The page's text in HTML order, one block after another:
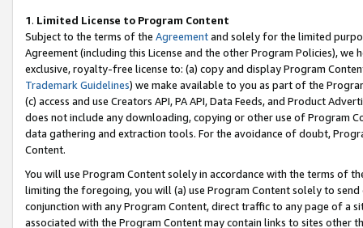
1. Limited License to Program Content
Subject to the terms of the Agreementand solely for the limited
Agreement (including this License and the other Program Policies),
exclusive, royalty-free license to: (a) copy and display Program
Trademark Guidelines) we make available to you as part of the
(c) access and use Creators API, PA API, Data Feeds, and Product
does not include any downloading, copying or other use of Program
data gathering and extraction tools. For the avoidance of doubt,
Content.
You will use Program Content solely in accordance with the terms of
limiting the foregoing, you will (a) use Program Content solely to
conjunction with any Program Content, direct traffic to any page of a
associated with the Program Content may contain links to sites other